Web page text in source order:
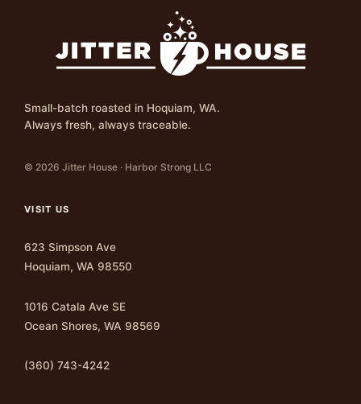
Small-batch roasted in Hoquiam, WA.
Always fresh, always traceable.
© 2026 Jitter House · Harbor Strong LLC
VISIT US
623 Simpson Ave
Hoquiam, WA 98550
1016 Catala Ave SE
Ocean Shores, WA 98569
(360) 743-4242